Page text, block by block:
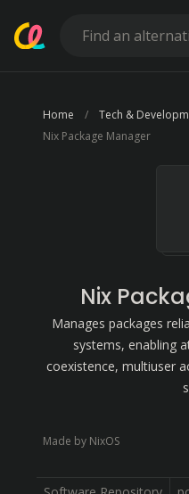
Home Tech &
Nix Package Manager
Nix
Manages packages
systems, enabling
coexistence, multiuser
Made by NixOS